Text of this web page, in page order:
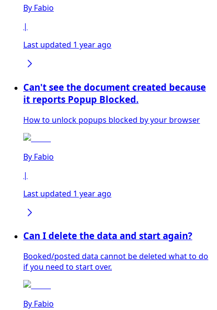
By Fabio
|
Last updated 1 year ago
Can't see the document created because
it reports Popup Blocked.
How to unlock popups blocked by your browser
By Fabio
|
Last updated 1 year ago
Can I delete the data and start again?
Booked/posted data cannot be deleted what to do
if you need to start over.
By Fabio